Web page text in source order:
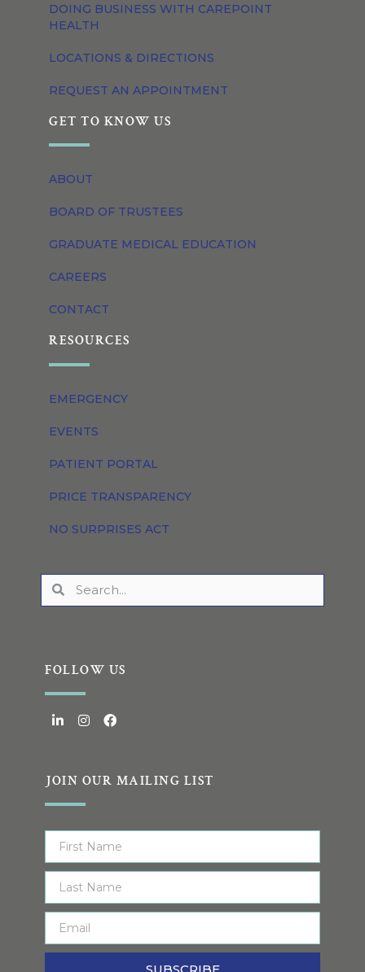
DOING BUSINESS WITH CAREPOINT
HEALTH
LOCATIONS & DIRECTIONS
REQUEST AN APPOINTMENT
GET TO KNOW US
ABOUT
BOARD OF TRUSTEES
GRADUATE MEDICAL EDUCATION
CAREERS
CONTACT
RESOURCES
EMERGENCY
EVENTS
PATIENT PORTAL
PRICE TRANSPARENCY
NO SURPRISES ACT
FOLLOW US
JOIN OUR MAILING LIST